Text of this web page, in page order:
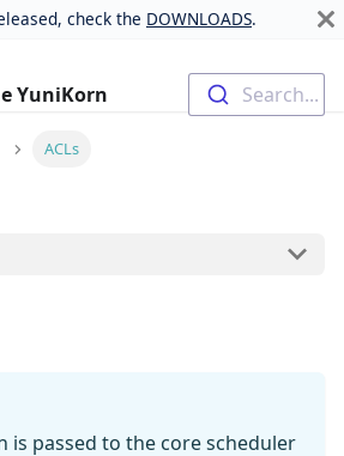
check the DOWNLOADS.
YuniKorn Search...
ACLs
is passed to the core scheduler